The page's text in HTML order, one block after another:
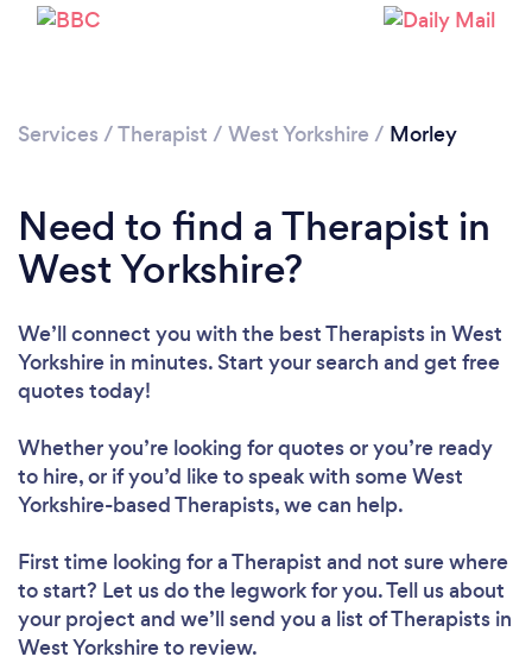
Services /Therapist / West Yorkshire / Morley
Need to find a Therapist in
West Yorkshire?
We’ll connect you with the best Therapists in West
Yorkshire in minutes. Start your search and get free
quotes today!
Whether you’re looking for quotes or you’re ready
to hire, or if you’d like to speak with some West
Yorkshire-based Therapists, we can help.
First time looking for a Therapist and not sure where
to start? Let us do the legwork for you. Tell us about
your project and we’ll send you a list of Therapists in
West Yorkshire to review.